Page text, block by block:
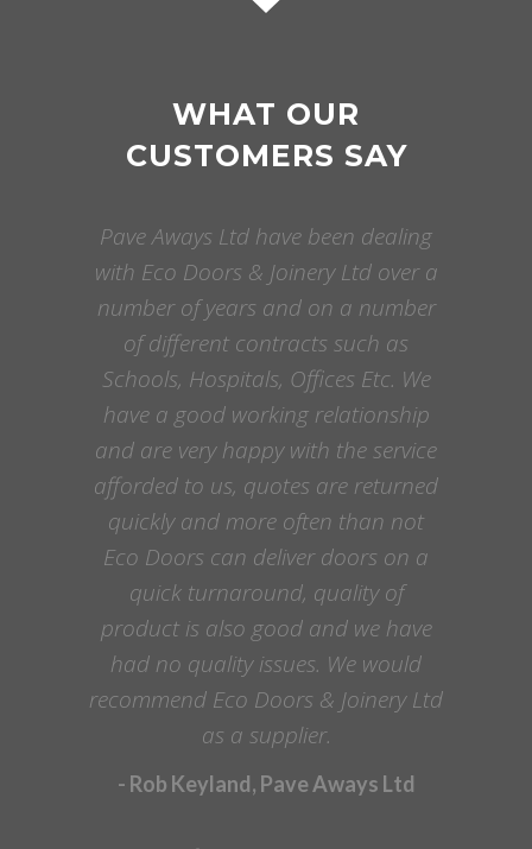
WHAT OUR
CUSTOMERS SAY
Pave Aways Ltd have been dealing
with Eco Doors & Joinery Ltd over a
number of years and on a number
of different contracts such as
Schools, Hospitals, Offices Etc. We
have a good working relationship
and are very happy with the service
afforded to us, quotes are returned
quickly and more often than not
Eco Doors can deliver doors on a
quick turnaround, quality of
product is also good and we have
had no quality issues. We would
recommend Eco Doors & Joinery Ltd
as a supplier.
- Rob Keyland, Pave Aways Ltd